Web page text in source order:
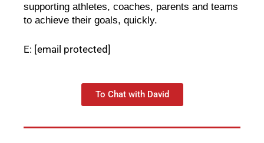
supporting athletes, coaches, parents and teams
to achieve their goals, quickly.
E: [email protected]
To Chat with David